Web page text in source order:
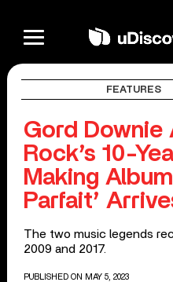
FEATURES
Gord Downie
Rock’s 10-
Making
Parfait’
The two music legends
2009 and 2017.
PUBLISHED ON MAY 5, 2023